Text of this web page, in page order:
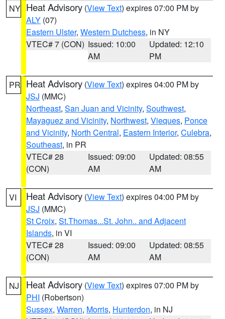
NY Heat Advisory (View Text) expires 07:00 PM by
ALY (07)
Eastern Ulster, Western Dutchess, in NY
VTEC# 7 (CON) Issued: 10:00
AM
Updated: 12:10
PM
PR Heat Advisory (View Text) expires 04:00 PM by
JSJ (MMC)
Northeast, San Juan and Vicinity, Southwest,
Mayaguez and Vicinity, Northwest, Vieques, Ponce
and Vicinity, North Central, Eastern Interior, Culebra,
Southeast, in PR
VTEC# 28
(CON)
Issued: 09:00
AM
Updated: 08:55
AM
VI Heat Advisory (View Text) expires 04:00 PM by
JSJ (MMC)
St Croix, St.Thomas...St. John.. and Adjacent
Islands, in VI
VTEC# 28
(CON)
Issued: 09:00
AM
Updated: 08:55
AM
NJ Heat Advisory (View Text) expires 07:00 PM by
PHI (Robertson)
Sussex, Warren, Morris, Hunterdon, in NJ